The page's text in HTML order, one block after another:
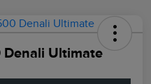
Denali Ultimate